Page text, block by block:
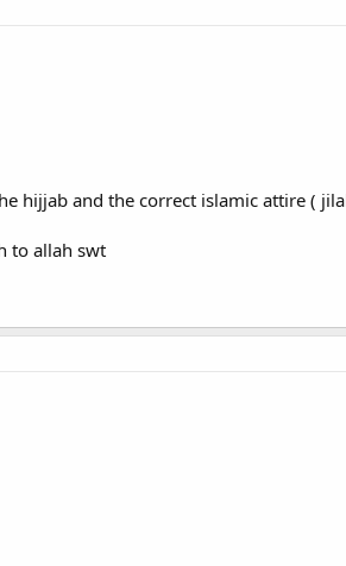
hijjab and the correct islamic attire (
to allah swt